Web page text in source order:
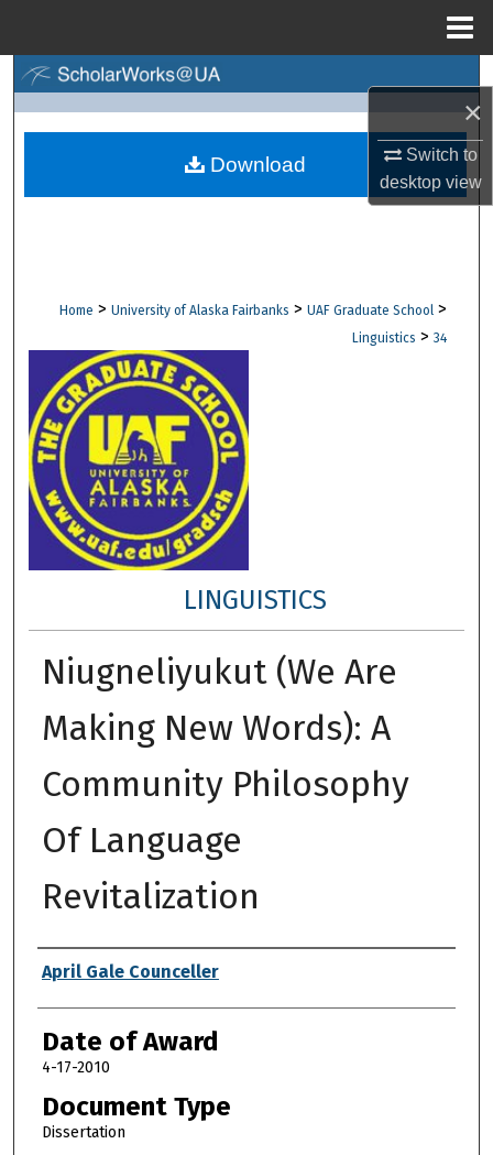
×
Switch to
desktopview
Browse Collections
Digital Commons Network™
Home > University of Alaska Fairbanks > UAF Graduate School >
Linguistics > 34
LINGUISTICS
Niugneliyukut (We Are
Making New Words): A
Community Philosophy
Of Language
Revitalization
Author
April Gale Counceller
Date of Award
4-17-2010
Document Type
Dissertation
Download